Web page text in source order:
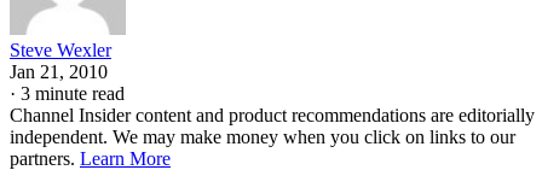
Steve Wexler
Jan 21, 2010
· 3 minute read
Channel Insider content and product recommendations are editorially
independent. We may make money when you click on links to our
partners. Learn More